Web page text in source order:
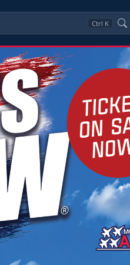
Ctrl K